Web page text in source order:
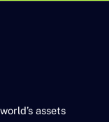
assets